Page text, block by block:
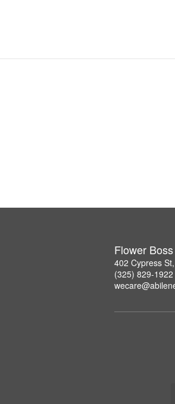
Flower Boss
402 Cypress
(325) 829-1922